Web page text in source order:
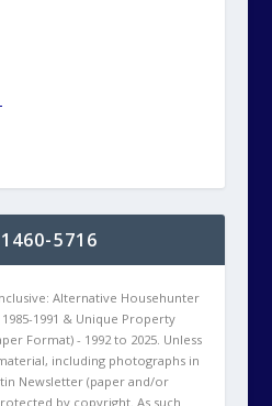
Newsletter (paper and/or
basis, plus feature
buildings back to life. This
| Powered byWordPress